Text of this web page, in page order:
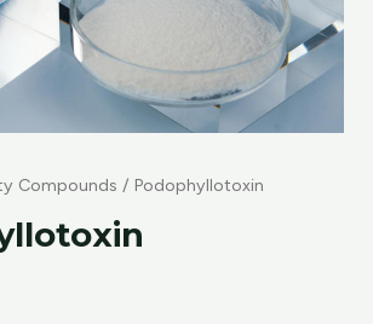
Compounds / Podophyllotoxin